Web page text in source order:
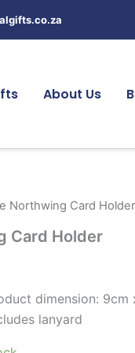
About Us
Northwing Card Holder
Card Holder
dimension: 9cm
lanyard